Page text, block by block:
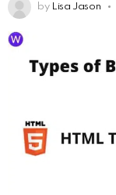
by Lisa Jason